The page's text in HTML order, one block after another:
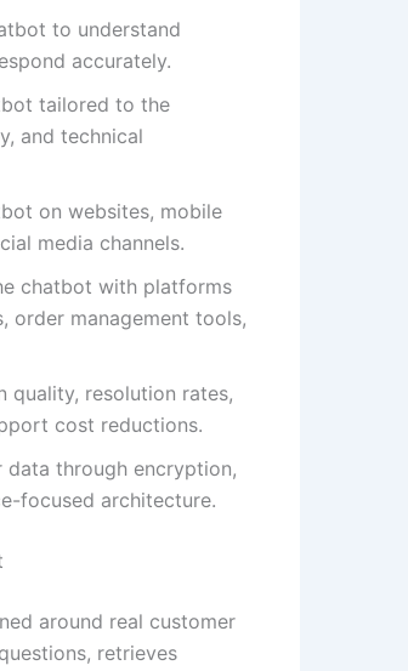
to understand
accurately.
tailored to the
and technical
on websites, mobile
media channels.
chatbot with platforms
order management tools,
quality, resolution rates,
cost reductions.
data through encryption,
focused architecture.
around real customer
retrieves